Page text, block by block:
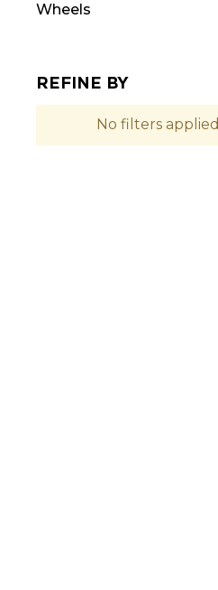
Wheels
REFINE BY
No filters applied